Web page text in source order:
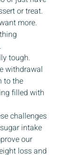
or treat.
more.
tough.
withdrawal
to the
filled with
challenges
intake
our
loss and